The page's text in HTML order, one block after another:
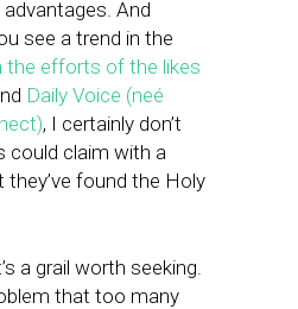
And
see a trend in the
the efforts of the likes
Daily Voice (neé
, I certainly don’t
could claim with a
found the Holy
a grail worth seeking.
that too many